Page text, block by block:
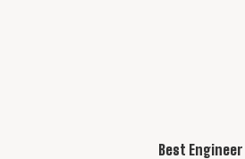
Best Engineer